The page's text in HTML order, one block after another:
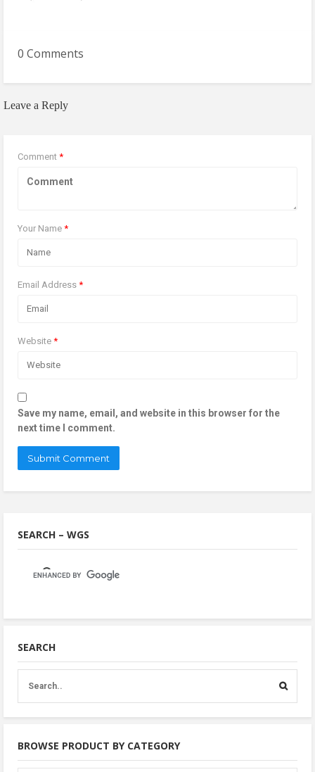
0 Comments
Leave a Reply
Comment *
Your Name *
Email Address *
Website *
Save my name, email, and website in this browser for the
next time I comment.
SEARCH – WGS
SEARCH
BROWSE PRODUCT BY CATEGORY